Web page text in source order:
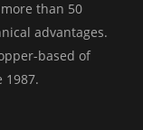
than 50
advantages.
based of
1987.